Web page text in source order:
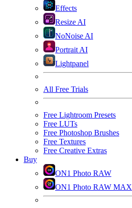
Effects
Resize AI
NoNoise AI
Portrait AI
Lightpanel
All Free Trials
Free Lightroom Presets
Free LUTs
Free Photoshop Brushes
Free Textures
Free Creative Extras
Buy
ON1 Photo RAW
ON1 Photo RAW MAX